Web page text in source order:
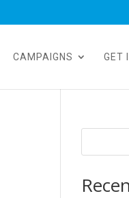
CAMPAIGNS GET